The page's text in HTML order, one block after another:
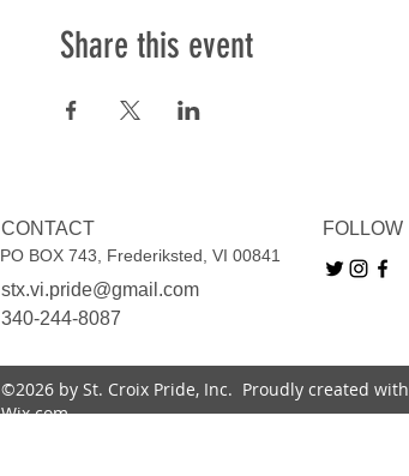
Share this event
CONTACT
PO BOX 743, Frederiksted, VI 00841
stx.vi.pride@gmail.com
FOLLOW
340-244-8087
©2026 by St. Croix Pride, Inc. Proudly created with
Wix.com